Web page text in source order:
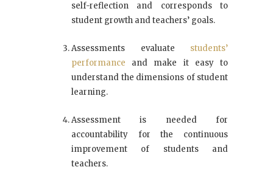
self-reflection and corresponds to
student growth and teachers’ goals.
Assessments evaluate students’
performance and make it easy to
understand the dimensions of student
learning.
Assessment is needed for
accountability for the continuous
improvement of students and
teachers.